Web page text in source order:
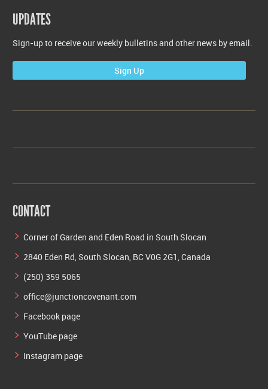
UPDATES
Sign-up to receive our weekly bulletins and other news by email.
Sign Up
CONTACT
Corner of Garden and Eden Road in South Slocan
2840 Eden Rd, South Slocan, BC V0G 2G1, Canada
(250) 359 5065
office@junctioncovenant.com
Facebook page
YouTube page
Instagram page